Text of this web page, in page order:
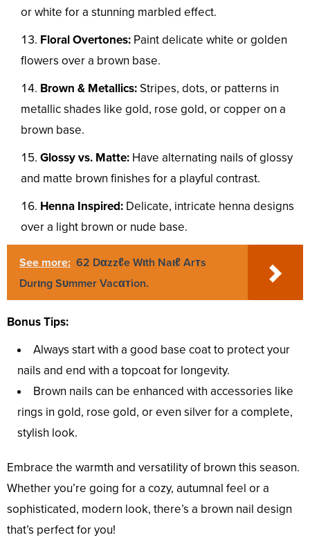
or white for a stunning marbled effect.
Floral Overtones: Paint delicate white or golden
flowers over a brown base.
Brown & Metallics:Stripes, dots, or patterns in
metallic shades like gold, rose gold, or copper on a
brown base.
Glossy vs. Matte: Have alternating nails of glossy
and matte brown finishes for a playful contrast.
Henna Inspired: Delicate, intricate henna designs
over a light brown or nude base.
See more: 62 Dαzzℓe Wιth Naιℓ Arᴛs
Durιng Sᴜmmer Vacαᴛion.
Bonus Tips:
Always start with a good base coat to protect your
nails and end with a topcoat for longevity.
Brown nails can be enhanced with accessories like
rings in gold, rose gold, or even silver for a complete,
stylish look.
Embrace the warmth and versatility of brown this season.
Whether you’re going for a cozy, autumnal feel or a
sophisticated, modern look, there’s a brown nail design
that’s perfect for you!